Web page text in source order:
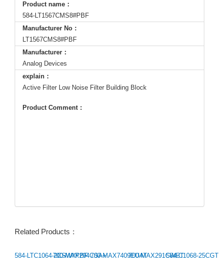
Product name：
584-LT1567CMS8#PBF
Manufacturer No：
LT1567CMS8#PBF
Manufacturer：
Analog Devices
explain：
Active Filter Low Noise Filter Building Block
Product Comment：
Related Products：
584-LTC1064-2CSW#PBF
700-MAX294CSA+700-MAX7409EUAT700-MAX291CWET584-C1068-